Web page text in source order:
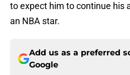
to expect him to continue his
an NBA star.
Add us as a preferred
Google